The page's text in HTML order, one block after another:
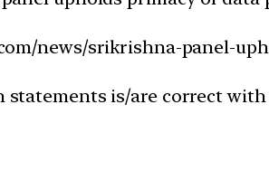
news/srikrishna-panel-
statements is/are correct